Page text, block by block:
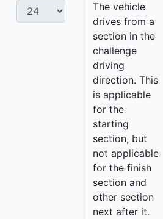
The vehicle
drives from a
section in the
challenge
driving
direction. This
is applicable
for the
starting
section, but
not applicable
for the finish
section and
other section
next after it.